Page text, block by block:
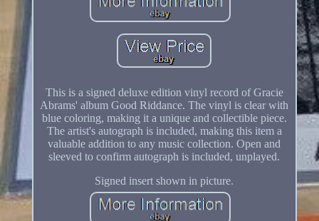
This is a signed deluxe edition vinyl record of Gracie
Abrams' album Good Riddance. The vinyl is clear with
blue coloring, making it a unique and collectible piece.
The artist's autograph is included, making this item a
valuable addition to any music collection. Open and
sleeved to confirm autograph is included, unplayed.
Signed insert shown in picture.